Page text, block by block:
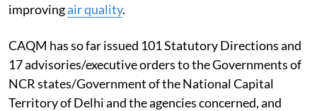
improvingair quality.
CAQM has so far issued 101 Statutory Directions and
17 advisories/executive orders to the Governments of
NCR states/Government of the National Capital
Territory of Delhi and the agencies concerned, and